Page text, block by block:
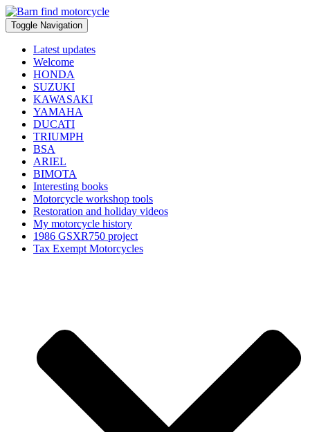
Toggle Navigation
Latest updates
Welcome
HONDA
SUZUKI
KAWASAKI
YAMAHA
DUCATI
TRIUMPH
BSA
ARIEL
BIMOTA
Interesting books
Motorcycle workshop tools
Restoration and holiday videos
My motorcycle history
1986 GSXR750 project
Tax Exempt Motorcycles